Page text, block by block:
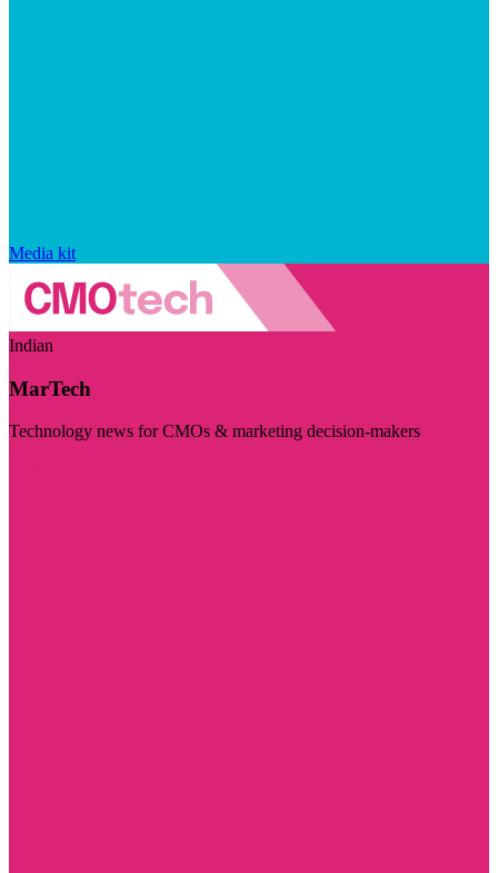
Media kit
Indian
MarTech
Technology news for CMOs & marketing decision-makers